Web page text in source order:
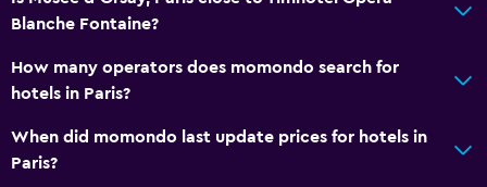
Blanche Fontaine?
How many operators does momondo search for
hotels in Paris?
When did momondo last update prices for hotels in
Paris?